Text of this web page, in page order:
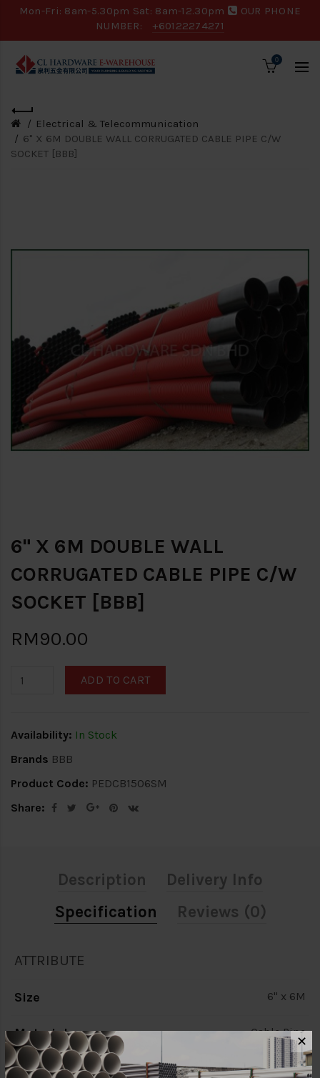
Mon-Fri: 8am-5.30pm Sat: 8am-12.30pm
OUR PHONE
NUMBER:
+60122274271
0
Electrical & Telecommunication
6" X 6M DOUBLE WALL CORRUGATED CABLE PIPE C/W
SOCKET [BBB]
6" X 6M DOUBLE WALL
CORRUGATED CABLE PIPE C/W
SOCKET [BBB]
RM90.00
ADD TO CART
Availability: In Stock
Brands BBB
Product Code: PEDCB1506SM
Share:
Description
Delivery Info
Specification
Reviews (0)
ATTRIBUTE
Size 6" x 6M
Material Cable Pipe
Characteristic Double Wall (D/W)
✕